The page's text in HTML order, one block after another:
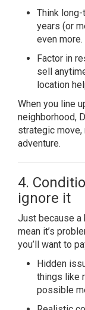
Think
years (or
even more.
Factor in
sell
location
When you line
neighborhood,
strategic move,
adventure.
4.
ignore it
Just because a
mean it’s
you’ll want to
Hidden
things like
possible